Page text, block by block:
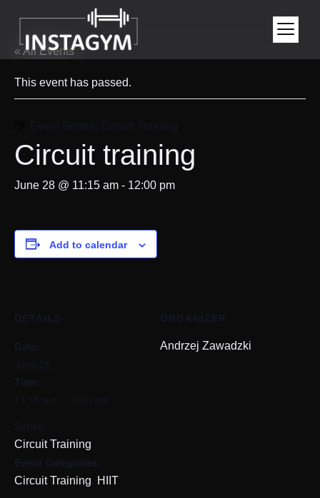
« All Events
This event has passed.
Event Series: Circuit Training
Circuit training
June 28 @ 11:15 am - 12:00 pm
Add to calendar
DETAILS
Date:
June 28
Time:
11:15 am - 12:00 pm
Series:
Circuit Training
Event Categories:
Circuit Training HIIT
ORGANIZER
Andrzej Zawadzki